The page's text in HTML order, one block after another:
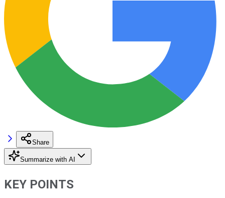
Share
Summarize with AI
KEY POINTS